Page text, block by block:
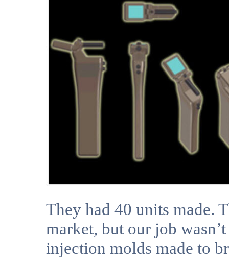
They had 40 units made.
market, but our job
injection molds made to